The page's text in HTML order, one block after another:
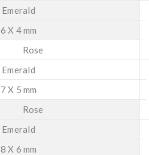
Emerald
6 X 4 mm
Rose
Emerald
7 X 5 mm
Rose
Emerald
8 X 6 mm